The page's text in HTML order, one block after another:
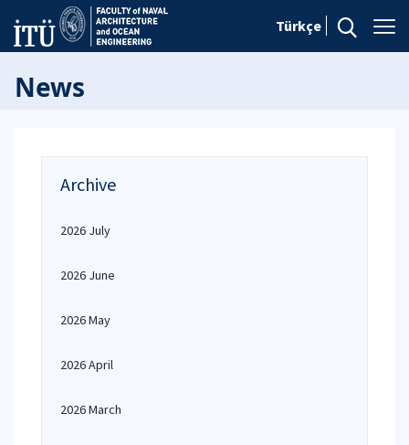
Türkçe
News
Archive
2026 July
2026 June
2026 May
2026 April
2026 March